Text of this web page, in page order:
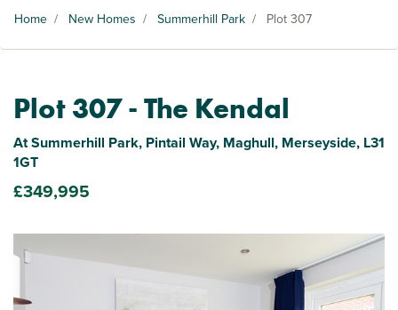
Home / New Homes / Summerhill Park / Plot 307
Plot 307 - The Kendal
At Summerhill Park, Pintail Way, Maghull, Merseyside, L31
1GT
£349,995